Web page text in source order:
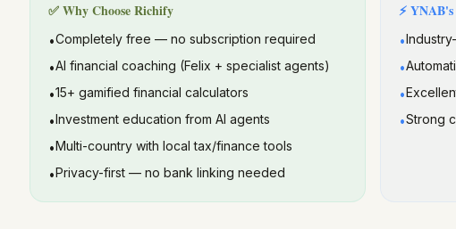
✅ Why Choose Richify
•Completely free — no subscription required
•AI financial coaching (Felix + specialist agents)
•15+ gamified financial calculators
•Investment education from AI agents
•Multi-country with local tax/finance tools
•Privacy-first — no bank linking needed
⚡YNAB
•
•
•
•Strong